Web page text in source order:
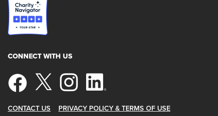
CONNECT WITH US
CONTACT US PRIVACY POLICY & TERMS OF USE